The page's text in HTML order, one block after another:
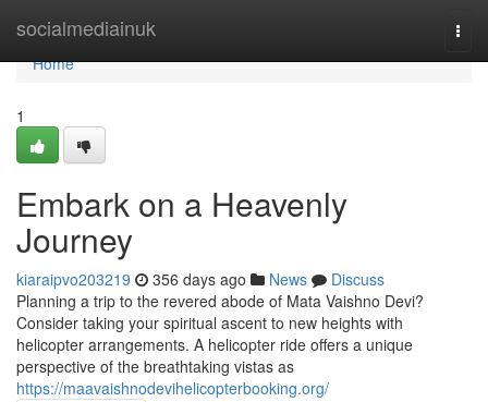
socialmediainuk
Home
Home
1
Embark on a Heavenly
Journey
kiaraipvo203219 356 days ago News
Discuss
Planning a trip to the revered abode of Mata Vaishno Devi?
Consider taking your spiritual ascent to new heights with
helicopter arrangements. A helicopter ride offers a unique
perspective of the breathtaking vistas as
https://maavaishnodevihelicopterbooking.org/